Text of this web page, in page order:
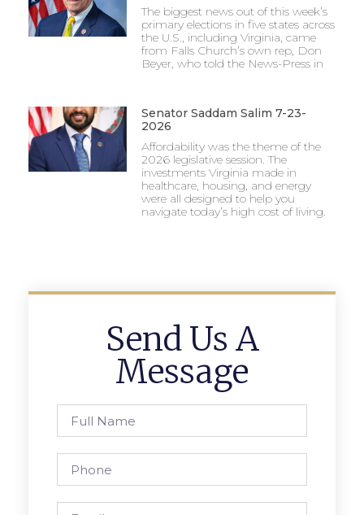
The biggest news out of this week’s
primary elections in five states across
the U.S., including Virginia, came
from Falls Church’s own rep, Don
Beyer, who told the News-Press in
Senator Saddam Salim 7-23-
2026
Affordability was the theme of the
2026 legislative session. The
investments Virginia made in
healthcare, housing, and energy
were all designed to help you
navigate today’s high cost of living.
Send Us A
Message